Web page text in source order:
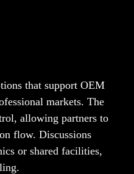
that support OEM
markets. The
allowing partners to
flow. Discussions
or shared facilities,